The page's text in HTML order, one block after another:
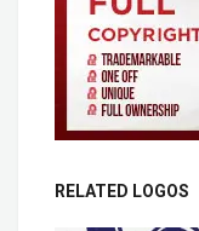
RELATED LOGOS